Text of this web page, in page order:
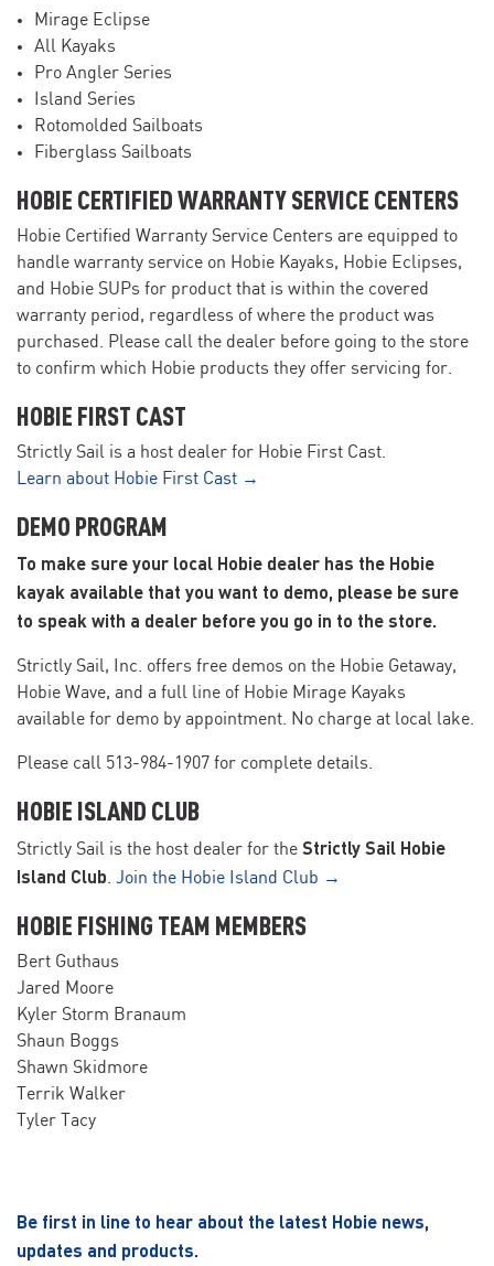
Mirage Eclipse
All Kayaks
Pro Angler Series
Island Series
Rotomolded Sailboats
Fiberglass Sailboats
HOBIE CERTIFIED WARRANTY SERVICE CENTERS
Hobie Certified Warranty Service Centers are equipped to
handle warranty service on Hobie Kayaks, Hobie Eclipses,
and Hobie SUPs for product that is within the covered
warranty period, regardless of where the product was
purchased. Please call the dealer before going to the store
to confirm which Hobie products they offer servicing for.
HOBIE FIRST CAST
Strictly Sail is a host dealer for Hobie First Cast.
Learn about Hobie First Cast →
DEMO PROGRAM
To make sure your local Hobie dealer has the Hobie
kayak available that you want to demo, please be sure
to speak with a dealer before you go in to the store.
Strictly Sail, Inc. offers free demos on the Hobie Getaway,
Hobie Wave, and a full line of Hobie Mirage Kayaks
available for demo by appointment. No charge at local lake.
Please call 513-984-1907 for complete details.
HOBIE ISLAND CLUB
Strictly Sail is the host dealer for the Strictly Sail Hobie
Island Club. Join the Hobie Island Club →
HOBIE FISHING TEAM MEMBERS
Bert Guthaus
Jared Moore
Kyler Storm Branaum
Shaun Boggs
Shawn Skidmore
Terrik Walker
Tyler Tacy
Be first in line to hear about the latest Hobie news,
updates and products.